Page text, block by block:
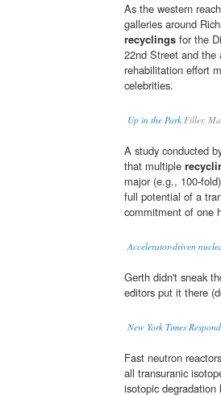
As the western
galleries around
recyclings for the
22nd Street and the
rehabilitation effort
celebrities.
Up in the Park Filler,
A study conducted
that multiple
major (e.g., 100-
full potential of a
commitment of one
Accelerator-driven
Gerth didn't sneak
editors put it there
New York Times
Fast neutron
all transuranic
isotopic